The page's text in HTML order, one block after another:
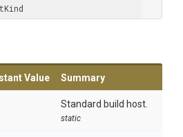
Value Summary
Standard build host.
static